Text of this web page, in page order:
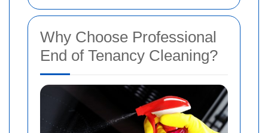
Why Choose Professional
End of Tenancy Cleaning?